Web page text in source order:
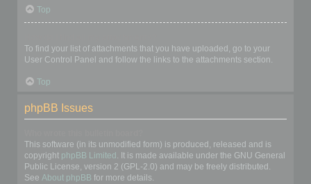
Top
To find your list of attachments that you have uploaded, go to your
User Control Panel and follow the links to the attachments section.
Top
phpBB Issues
This software (in its unmodified form) is produced, released and is
copyright phpBB Limited . It is made available under the GNU General
Public License, version 2 (GPL-2.0) and may be freely distributed.
See About phpBB for more details.